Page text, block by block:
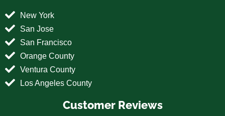
New York
San Jose
San Francisco
Orange County
Ventura County
Los Angeles County
Customer Reviews